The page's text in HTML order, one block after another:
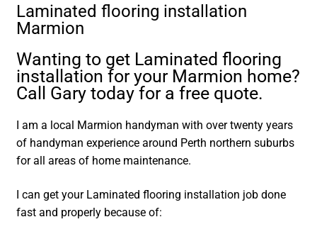
Laminated flooring installation
Marmion
Wanting to get Laminated flooring
installation for your Marmion home?
Call Gary today for a free quote.
I am a local Marmion handyman with over twenty years
of handyman experience around Perth northern suburbs
for all areas of home maintenance.
I can get your Laminated flooring installation job done
fast and properly because of: